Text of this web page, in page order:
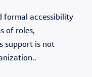
formal accessibility
of roles,
support is not